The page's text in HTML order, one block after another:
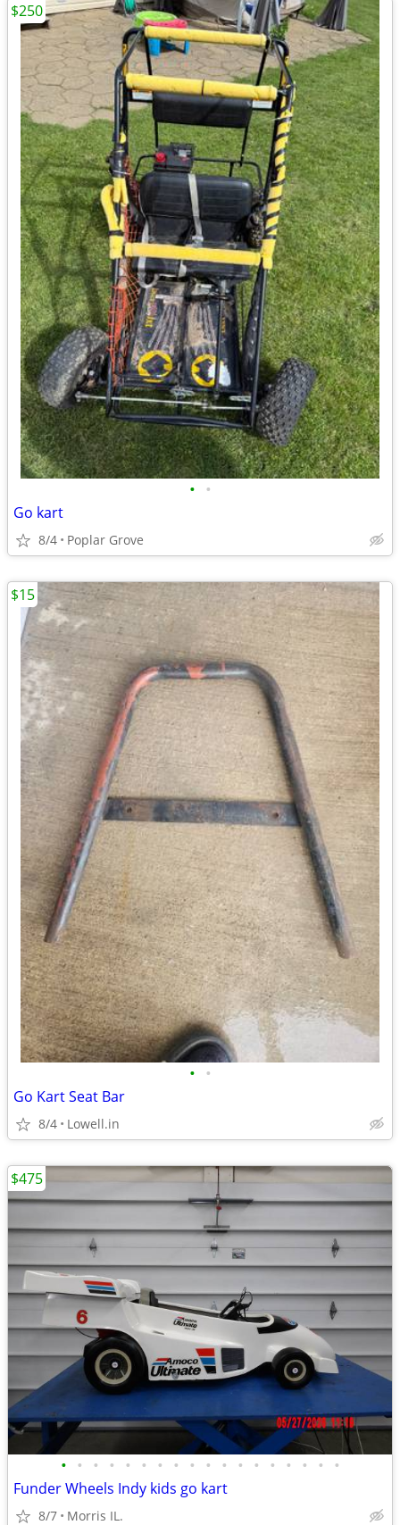
• •
Go kart
8/4 Poplar Grove
$250
• •
Go Kart Seat Bar
8/4 Lowell.in
$15
• • • • • • • • • • • • • • • • • •
Funder Wheels Indy kids go kart
8/7 Morris IL.
$475